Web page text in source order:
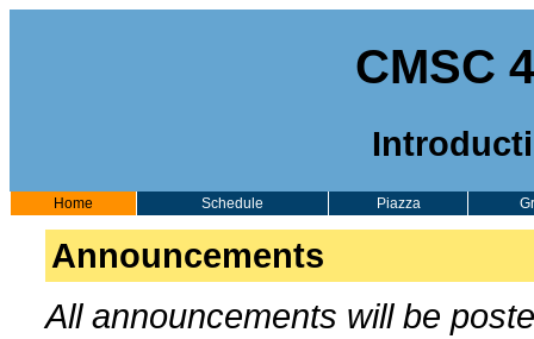
CMSC
Home Schedule Piazza
Announcements
All announcements will be